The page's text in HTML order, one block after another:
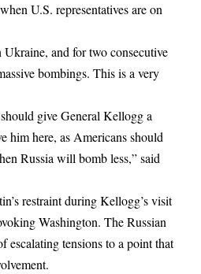
U.S. representatives are on
and for two consecutive
bombings. This is a very
give General Kellogg a
him here, as Americans should
Russia will bomb less,” said
restraint during Kellogg’s visit
Washington. The Russian
escalating tensions to a point that